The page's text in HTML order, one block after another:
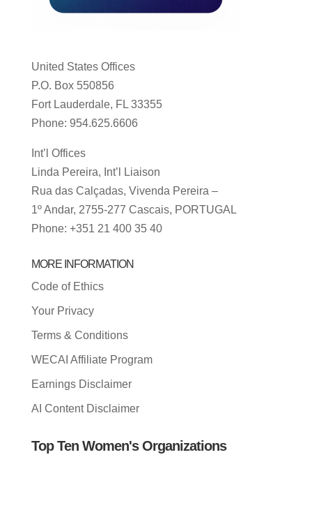
United States Offices
P.O. Box 550856
Fort Lauderdale, FL 33355
Phone: 954.625.6606
Int’l Offices
Linda Pereira, Int’l Liaison
Rua das Calçadas, Vivenda Pereira –
1º Andar, 2755-277 Cascais, PORTUGAL
Phone: +351 21 400 35 40
MORE INFORMATION
Code of Ethics
Your Privacy
Terms & Conditions
WECAI Affiliate Program
Earnings Disclaimer
AI Content Disclaimer
Top Ten Women's Organizations